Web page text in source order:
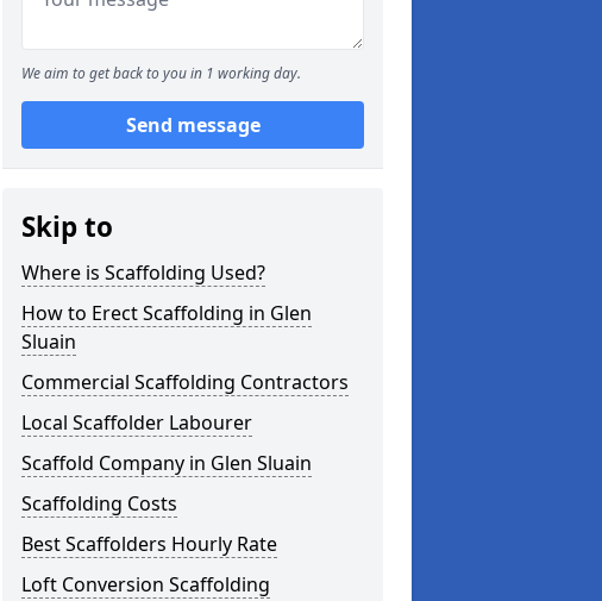
We aim to get back to you in 1 working day.
Send message
Skip to
Where is Scaffolding Used?
How to Erect Scaffolding in Glen
Sluain
Commercial Scaffolding Contractors
Local Scaffolder Labourer
Scaffold Company in Glen Sluain
Scaffolding Costs
Best Scaffolders Hourly Rate
Loft Conversion Scaffolding